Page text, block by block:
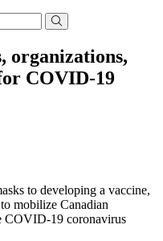
organizations,
COVID-19
to developing a vaccine,
mobilize Canadian
COVID-19 coronavirus